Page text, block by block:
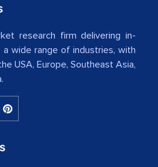
Conglomerate)
outsource a significant
trials to India was
skepticism, but with
be highly successful.
research firm delivering in-
wide range of industries, with
USA, Europe, Southeast Asia,